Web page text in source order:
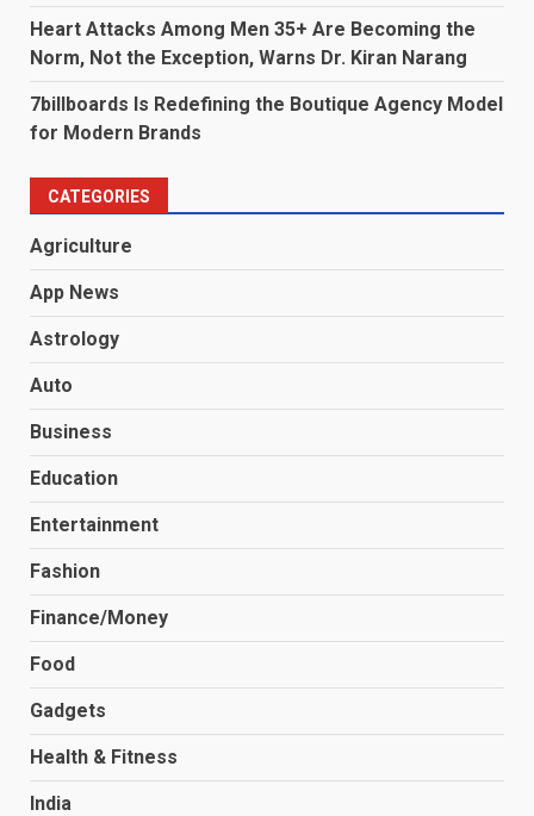
Heart Attacks Among Men 35+ Are Becoming the
Norm, Not the Exception, Warns Dr. Kiran Narang
7billboards Is Redefining the Boutique Agency Model
for Modern Brands
CATEGORIES
Agriculture
App News
Astrology
Auto
Business
Education
Entertainment
Fashion
Finance/Money
Food
Gadgets
Health & Fitness
India